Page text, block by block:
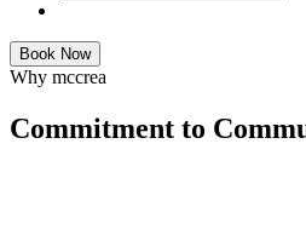
Book Now
Why mccrea
Commitment to